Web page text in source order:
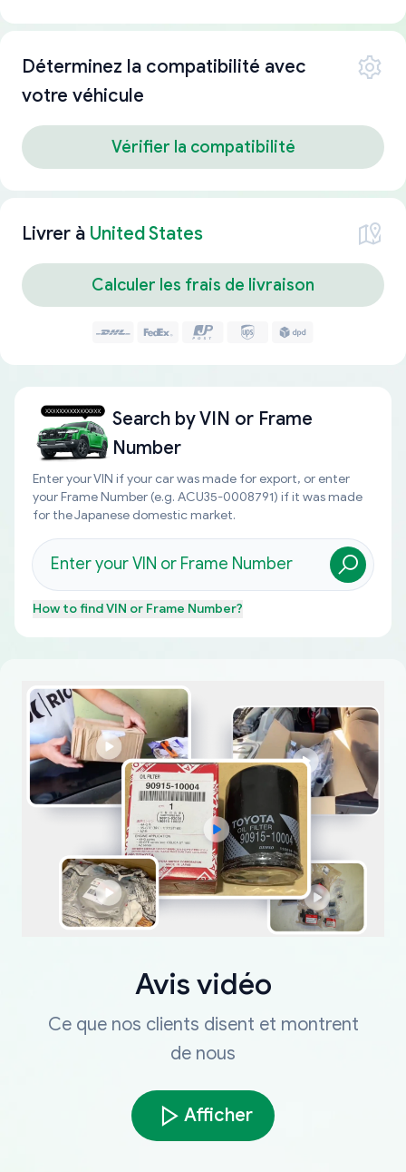
Déterminez la compatibilité avec
votre véhicule
Vérifier la compatibilité
Livrer à United States
Calculer les frais de livraison
Search byVIN or Frame
Number
Enter your VIN if your car was made for export, or enter
your Frame Number (e.g. ACU35-0008791) if it was made
for the Japanese domestic market.
How to findVIN or Frame Number?
Avis vidéo
Ce que nos clients disent et montrent
de nous
Afficher